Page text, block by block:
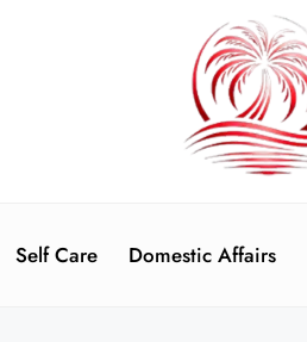
Self Care Domestic Affairs